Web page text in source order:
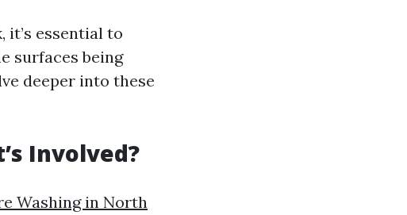
essential to
surfaces being
deeper into these
Involved?
Washing in North